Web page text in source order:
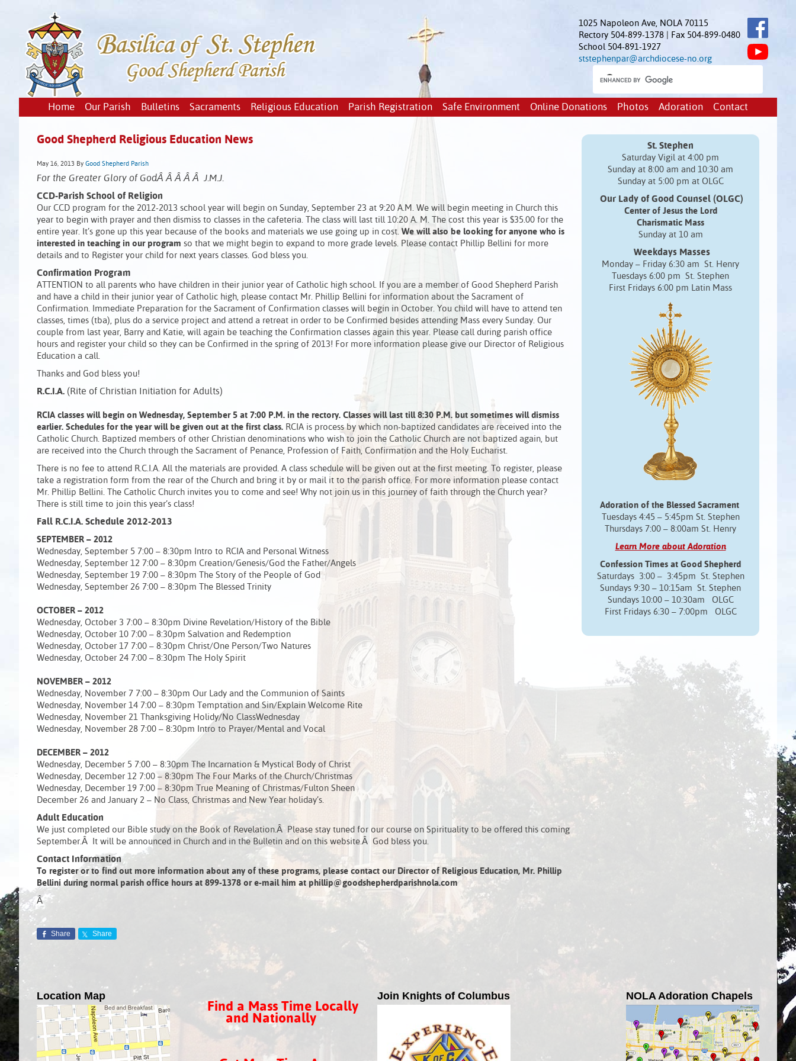
1025 Napoleon Ave, NOLA 70115
Rectory 504-899-1378 | Fax 504-899-0480
School 504-891-1927
ststephenpar@archdiocese-no.org
Home Our Parish Bulletins Sacraments Religious Education Parish Registration Safe Environment Online Donations Photos Adoration Contact
Good Shepherd Religious Education News
May 16, 2013 By Good Shepherd Parish
For the Greater Glory of GodÂ Â Â Â Â J.M.J.
CCD-Parish School of Religion
Our CCD program for the 2012-2013 school year will begin on Sunday, September 23 at 9:20 A.M. We will begin meeting in Church this
year to begin with prayer and then dismiss to classes in the cafeteria. The class will last till 10:20 A. M. The cost this year is $35.00 for the
entire year. It’s gone up this year because of the books and materials we use going up in cost. We will also be looking for anyone who is
interested in teaching in our program so that we might begin to expand to more grade levels. Please contact Phillip Bellini for more
details and to Register your child for next years classes. God bless you.
Confirmation Program
ATTENTION to all parents who have children in their junior year of Catholic high school. If you are a member of Good Shepherd Parish
and have a child in their junior year of Catholic high, please contact Mr. Phillip Bellini for information about the Sacrament of
Confirmation. Immediate Preparation for the Sacrament of Confirmation classes will begin in October. You child will have to attend ten
classes, times (tba), plus do a service project and attend a retreat in order to be Confirmed besides attending Mass every Sunday. Our
couple from last year, Barry and Katie, will again be teaching the Confirmation classes again this year. Please call during parish office
hours and register your child so they can be Confirmed in the spring of 2013! For more information please give our Director of Religious
Education a call.
Thanks and God bless you!
R.C.I.A. (Rite of Christian Initiation for Adults)
RCIA classes will begin on Wednesday, September 5 at 7:00 P.M. in the rectory. Classes will last till 8:30 P.M. but sometimes will dismiss
earlier. Schedules for the year will be given out at the first class. RCIA is process by which non-baptized candidates are received into the
Catholic Church. Baptized members of other Christian denominations who wish to join the Catholic Church are not baptized again, but
are received into the Church through the Sacrament of Penance, Profession of Faith, Confirmation and the Holy Eucharist.
There is no fee to attend R.C.I.A. All the materials are provided. A class schedule will be given out at the first meeting. To register, please
take a registration form from the rear of the Church and bring it by or mail it to the parish office. For more information please contact
Mr. Phillip Bellini. The Catholic Church invites you to come and see! Why not join us in this journey of faith through the Church year?
There is still time to join this year’s class!
Fall R.C.I.A. Schedule 2012-2013
SEPTEMBER – 2012
Wednesday, September 5 7:00 – 8:30pm Intro to RCIA and Personal Witness
Wednesday, September 12 7:00 – 8:30pm Creation/Genesis/God the Father/Angels
Wednesday, September 19 7:00 – 8:30pm The Story of the People of God
Wednesday, September 26 7:00 – 8:30pm The Blessed Trinity
OCTOBER – 2012
Wednesday, October 3 7:00 – 8:30pm Divine Revelation/History of the Bible
Wednesday, October 10 7:00 – 8:30pm Salvation and Redemption
Wednesday, October 17 7:00 – 8:30pm Christ/One Person/Two Natures
Wednesday, October 24 7:00 – 8:30pm The Holy Spirit
NOVEMBER – 2012
Wednesday, November 7 7:00 – 8:30pm Our Lady and the Communion of Saints
Wednesday, November 14 7:00 – 8:30pm Temptation and Sin/Explain Welcome Rite
Wednesday, November 21 Thanksgiving Holidy/No ClassWednesday
Wednesday, November 28 7:00 – 8:30pm Intro to Prayer/Mental and Vocal
DECEMBER – 2012
Wednesday, December 5 7:00 – 8:30pm The Incarnation & Mystical Body of Christ
Wednesday, December 12 7:00 – 8:30pm The Four Marks of the Church/Christmas
Wednesday, December 19 7:00 – 8:30pm True Meaning of Christmas/Fulton Sheen
December 26 and January 2 – No Class, Christmas and New Year holiday’s.
Adult Education
We just completed our Bible study on the Book of Revelation.Â Please stay tuned for our course on Spirituality to be offered this coming
September.Â It will be announced in Church and in the Bulletin and on this website.Â God bless you.
Contact Information
To register or to find out more information about any of these programs, please contact our Director of Religious Education, Mr. Phillip
Bellini during normal parish office hours at 899-1378 or e-mail him at phillip@goodshepherdparishnola.com
Â
Share Share
St. Stephen
Saturday Vigil at 4:00 pm
Sunday at 8:00 am and 10:30 am
Sunday at 5:00 pm at OLGC
Our Lady of Good Counsel (OLGC)
Center of Jesus the Lord
Charismatic Mass
Sunday at 10 am
Weekdays Masses
Monday – Friday 6:30 am St. Henry
Tuesdays 6:00 pm St. Stephen
First Fridays 6:00 pm Latin Mass
Adoration of the Blessed Sacrament
Tuesdays 4:45 – 5:45pm St. Stephen
Thursdays 7:00 – 8:00am St. Henry
Learn More about Adoration
Confession Times at Good Shepherd
Saturdays 3:00 – 3:45pm St. Stephen
Sundays 9:30 – 10:15am St. Stephen
Sundays 10:00 – 10:30am OLGC
First Fridays 6:30 – 7:00pm OLGC
Location Map
Find a Mass Time Locally
and Nationally
Join Knights of Columbus NOLA Adoration Chapels